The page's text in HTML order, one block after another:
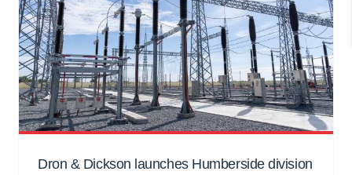
Dron & Dickson launches Humberside division